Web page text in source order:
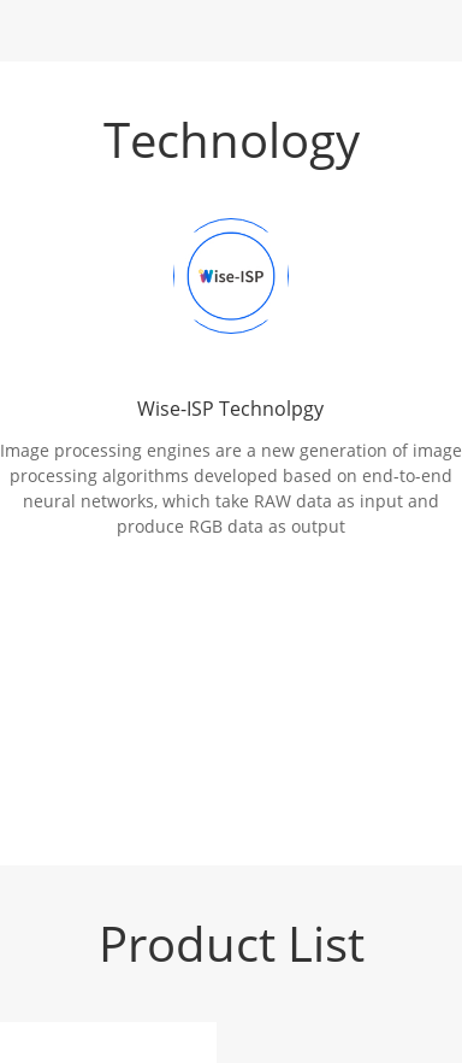
Technology
Wise-ISP Technolpgy
Image processing engines are a new generation of image
processing algorithms developed based on end-to-end
neural networks, which take RAW data as input and
produce RGB data as output
Product List